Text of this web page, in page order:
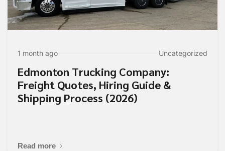
1 month ago Uncategorized
Edmonton Trucking Company:
Freight Quotes, Hiring Guide &
Shipping Process (2026)
Read more